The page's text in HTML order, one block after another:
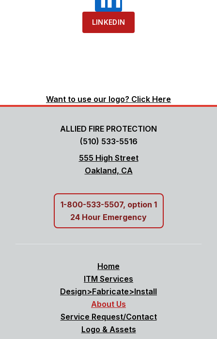
LINKEDIN
Want to use our logo? Click Here
ALLIED FIRE PROTECTION
(510) 533-5516
555 High Street
Oakland, CA
1-800-533-5507, option 1
24 Hour Emergency
Home
ITM Services
Design>Fabricate>Install
About Us
Service Request/Contact
Logo & Assets